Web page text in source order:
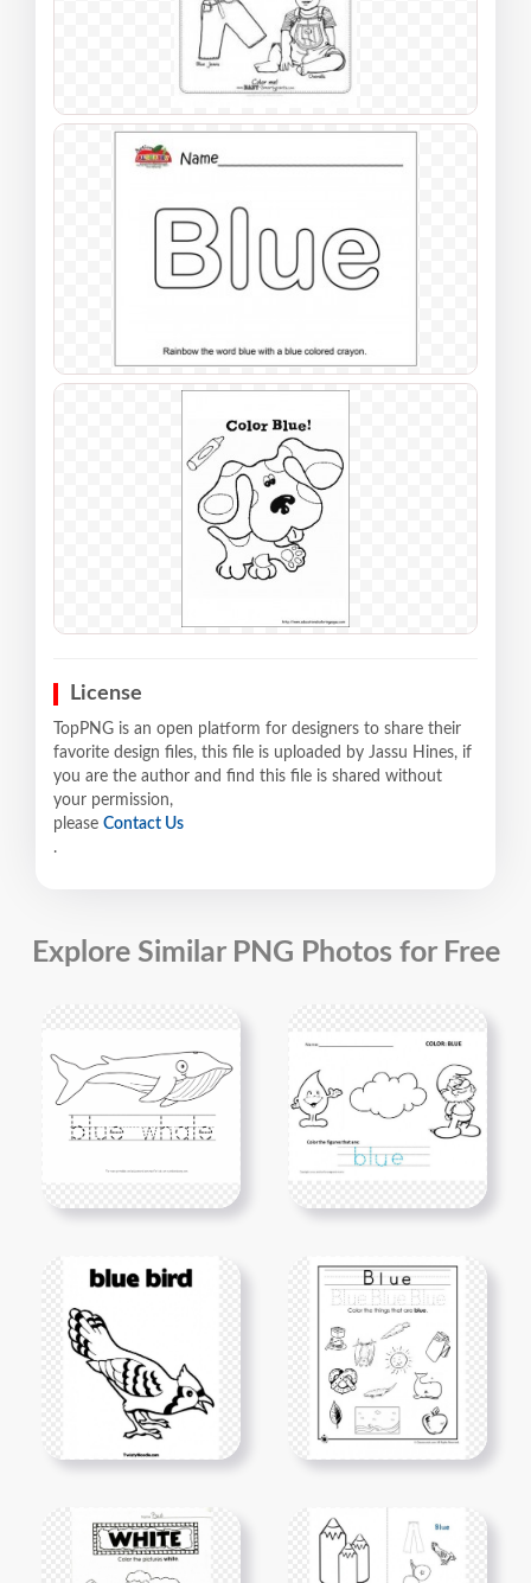
License
TopPNG is an open platform for designers to share their
favorite design files, this file is uploaded by Jassu Hines, if
you are the author and find this file is shared without
your permission,
please Contact Us
.
Explore Similar PNG Photos for Free